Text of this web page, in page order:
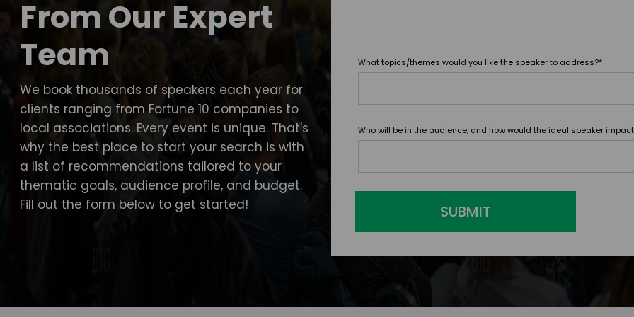
From Our Expert
Team
We book thousands of speakers each year for
clients ranging from Fortune 10 companies to
local associations. Every event is unique. That's
why the best place to start your search is with
a list of recommendations tailored to your
thematic goals, audience profile, and budget.
Fill out the form below to get started!
What topics/themes would you like the speaker to address?*
Who will be in the audience, and how would the ideal speaker
SUBMIT